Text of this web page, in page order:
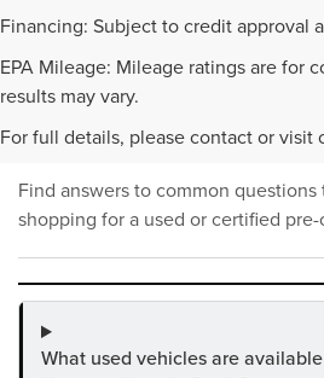
Financing: Subject to credit approval
EPA Mileage: Mileage ratings are for
results may vary.
For full details, please contact or visit
PRE-OWNED
FAQS
Find answers to common
shopping for a used or certified
What used vehicles are